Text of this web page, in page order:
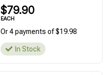
$79.90
EACH
Or 4 payments of $19.98
In Stock